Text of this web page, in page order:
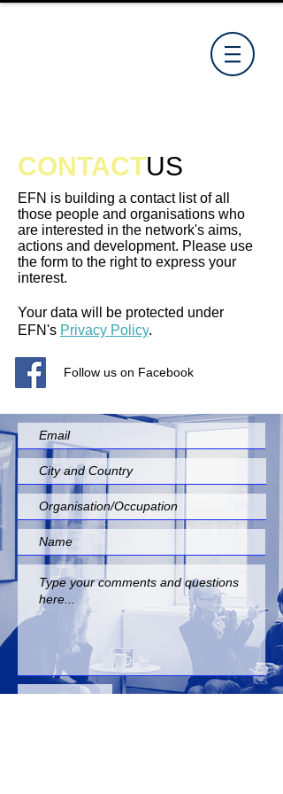
CONTACTUS
EFN is building a contact list of all
those people and organisations who
are interested in the network's aims,
actions and development. Please use
the form to the right to express your
interest.
Your data will be protected under
EFN's Privacy Policy.
Follow us on Facebook
Submit